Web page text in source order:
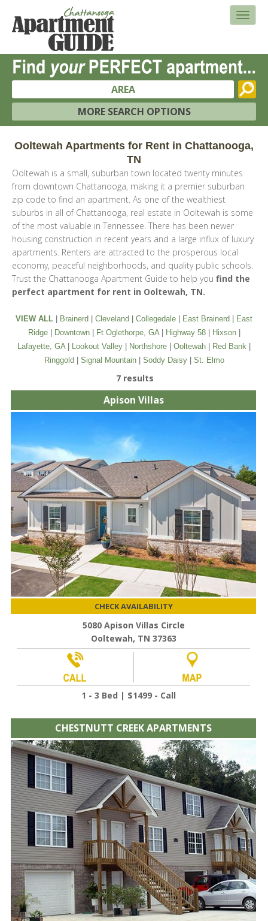
AREA
MORE SEARCH OPTIONS
Ooltewah Apartments for Rent in Chattanooga,
TN
Ooltewah is a small, suburban town located twenty minutes
from downtown Chattanooga, making it a premier suburban
zip code to find an apartment. As one of the wealthiest
suburbs in all of Chattanooga, real estate in Ooltewah is some
of the most valuable in Tennessee. There has been newer
housing construction in recent years and a large influx of luxury
apartments. Renters are attracted to the prosperous local
economy, peaceful neighborhoods, and quality public schools.
Trust the Chattanooga Apartment Guide to help you find the
perfect apartment for rent in Ooltewah, TN.
VIEW ALL Brainerd Cleveland Collegedale East Brainerd
East
Ridge| Downtown| Ft Oglethorpe, GA| Highway 58| Hixson|
Lafayette, GA| Lookout Valley Northshore Ooltewah Red Bank
Ringgold
Signal Mountain| Soddy Daisy| St. Elmo
7 results
Apison Villas
CHECK AVAILABILITY
5080 Apison Villas Circle
Ooltewah, TN 37363
1 - 3 Bed | $1499 - Call
CHESTNUTT CREEK APARTMENTS